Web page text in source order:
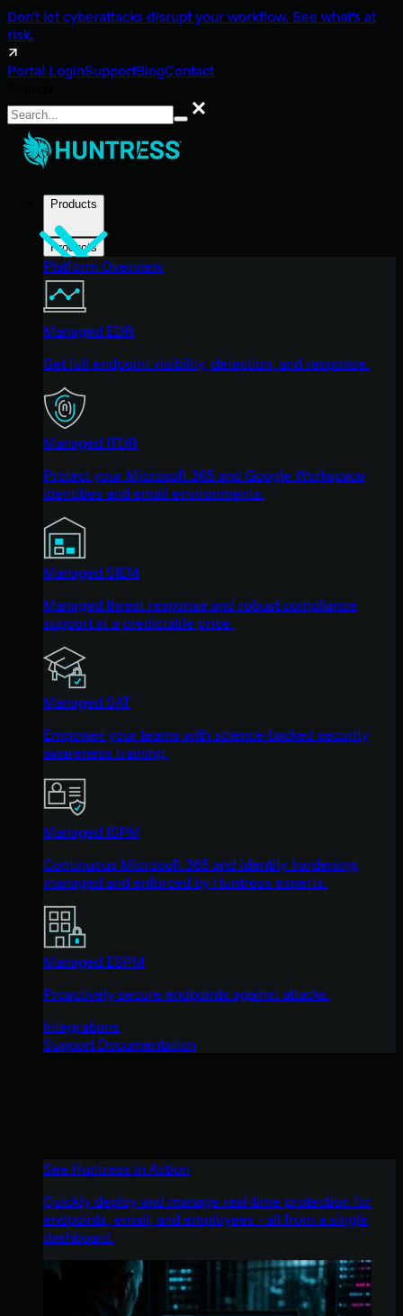
Don't let cyberattacks disrupt your workflow. See what's at
risk.
Portal LoginSupportBlogContact
Search
Products
Products
Platform Overview
Managed EDR
Get full endpoint visibility, detection, and response.
Managed ITDR
Protect your Microsoft 365 and Google Workspace
identities and email environments.
Managed SIEM
Managed threat response and robust compliance
support at a predictable price.
Managed SAT
Empower your teams with science-backed security
awareness training.
Managed ISPM
Continuous Microsoft 365 and identity hardening,
managed and enforced by Huntress experts.
Managed ESPM
Proactively secure endpoints against attacks.
Integrations
Support Documentation
See Huntress in Action
Quickly deploy and manage real-time protection for
endpoints, email, and employees - all from a single
dashboard.